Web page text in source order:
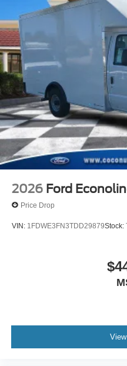
2026 Ford
Price Drop
VIN: 1FDWE3FN3TDD29879Stock: